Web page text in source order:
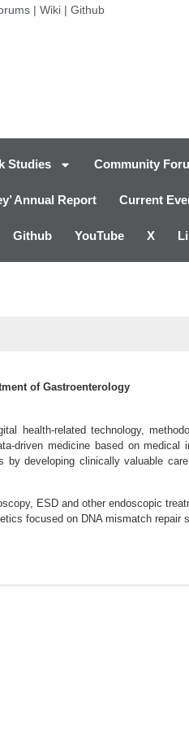
| Wiki| Github
Studies Community
Annual Report Current
Github YouTube X
of Gastroenterology
health-related technology,
driven medicine based on
by developing clinically valuable
ESD and other endoscopic
focused on DNA mismatch repair